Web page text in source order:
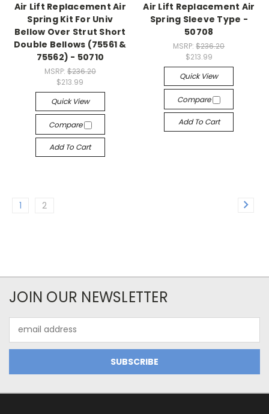
Air Lift Replacement Air
Spring Kit For Univ
Bellow Over Strut Short
Double Bellows (75561 &
75562) - 50710
MSRP: $236.20
$213.99
Quick View
Compare
Add To Cart
Air Lift Replacement Air
Spring Sleeve Type -
50708
MSRP:$236.20
$213.99
Quick View
Compare
Add To Cart
1 2
JOIN OUR NEWSLETTER
Address